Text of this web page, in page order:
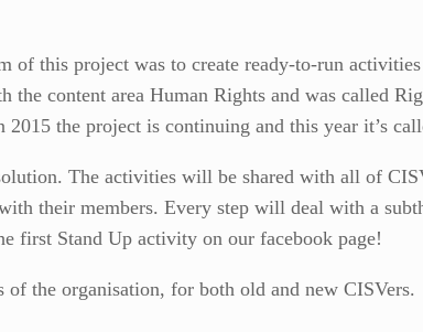
of this project was to create ready-to-run
the content area Human Rights and was called
the project is continuing and this year it’s
The activities will be shared with all of
their members. Every step will deal with a
first Stand Up activity on our facebook page!
the organisation, for both old and new CISVers.